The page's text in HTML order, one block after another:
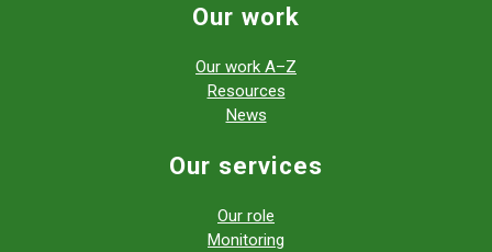
Our work
Our work A–Z
Resources
News
Our services
Our role
Monitoring